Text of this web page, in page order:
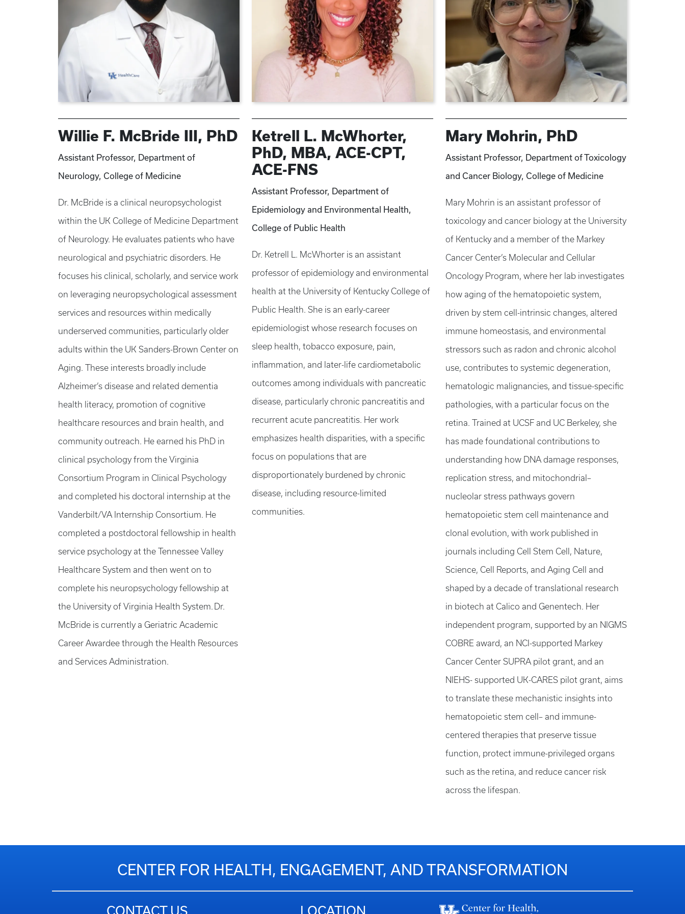
Willie F. McBride III, PhD
Assistant Professor, Department of
Neurology, College of Medicine
Dr. McBride is a clinical neuropsychologist
within the UK College of Medicine Department
of Neurology. He evaluates patients who have
neurological and psychiatric disorders. He
focuses his clinical, scholarly, and service work
on leveraging neuropsychological assessment
services and resources within medically
underserved communities, particularly older
adults within the UK Sanders-Brown Center on
Aging. These interests broadly include
Alzheimer’s disease and related dementia
health literacy, promotion of cognitive
healthcare resources and brain health, and
community outreach. He earned his PhD in
clinical psychology from the Virginia
Consortium Program in Clinical Psychology
and completed his doctoral internship at the
Vanderbilt/VA Internship Consortium. He
completed a postdoctoral fellowship in health
service psychology at the Tennessee Valley
Healthcare System and then went on to
complete his neuropsychology fellowship at
the University of Virginia Health System. Dr.
McBride is currently a Geriatric Academic
Career Awardee through the Health Resources
and Services Administration.
Ketrell L. McWhorter,
PhD, MBA, ACE-CPT,
ACE-FNS
Assistant Professor, Department of
Epidemiology and Environmental Health,
College of Public Health
Dr. Ketrell L. McWhorter is an assistant
professor of epidemiology and environmental
health at the University of Kentucky College of
Public Health. She is an early-career
epidemiologist whose research focuses on
sleep health, tobacco exposure, pain,
inflammation, and later-life cardiometabolic
outcomes among individuals with pancreatic
disease, particularly chronic pancreatitis and
recurrent acute pancreatitis. Her work
emphasizes health disparities, with a specific
focus on populations that are
disproportionately burdened by chronic
disease, including resource-limited
communities.
Mary Mohrin, PhD
Assistant Professor, Department of Toxicology
and Cancer Biology, College of Medicine
Mary Mohrin is an assistant professor of
toxicology and cancer biology at the University
of Kentucky and a member of the Markey
Cancer Center’s Molecular and Cellular
Oncology Program, where her lab investigates
how aging of the hematopoietic system,
driven by stem cell-intrinsic changes, altered
immune homeostasis, and environmental
stressors such as radon and chronic alcohol
use, contributes to systemic degeneration,
hematologic malignancies, and tissue-specific
pathologies, with a particular focus on the
retina. Trained at UCSF and UC Berkeley, she
has made foundational contributions to
understanding how DNA damage responses,
replication stress, and mitochondrial–
nucleolar stress pathways govern
hematopoietic stem cell maintenance and
clonal evolution, with work published in
journals including Cell Stem Cell, Nature,
Science, Cell Reports, and Aging Cell and
shaped by a decade of translational research
in biotech at Calico and Genentech. Her
independent program, supported by an NIGMS
COBRE award, an NCI-supported Markey
Cancer Center SUPRA pilot grant, and an
NIEHS- supported UK-CARES pilot grant, aims
to translate these mechanistic insights into
hematopoietic stem cell– and immune-
centered therapies that preserve tissue
function, protect immune-privileged organs
such as the retina, and reduce cancer risk
across the lifespan.
CENTER FOR HEALTH, ENGAGEMENT, AND TRANSFORMATION
CONTACT US LOCATION